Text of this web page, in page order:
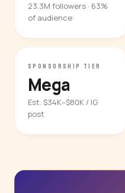
23.3M followers · 63%
of audience
SPONSORSHIP TIER
Mega
Est. $34K–$80K / IG
post